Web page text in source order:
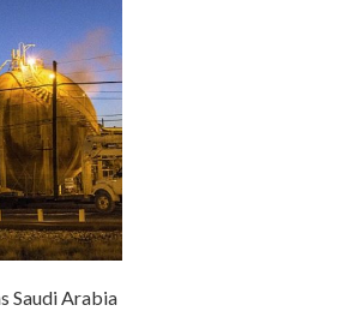
Saudi Arabia